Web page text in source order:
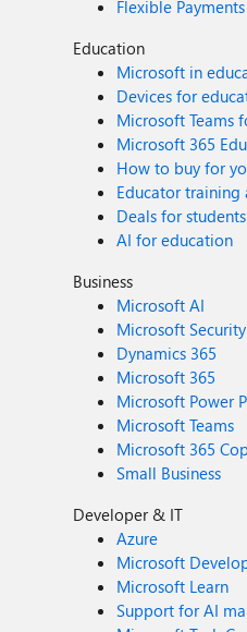
Flexible Payments
Education
Microsoft in
Devices for
Microsoft Teams
Microsoft 365
How to buy for
Educator
Deals for
AI for education
Business
Microsoft AI
Microsoft Security
Dynamics 365
Microsoft 365
Microsoft Power
Microsoft Teams
Microsoft 365
Small Business
Developer & IT
Azure
Microsoft
Microsoft Learn
Support for AI